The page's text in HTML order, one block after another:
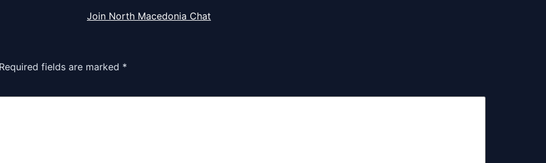
Join North Macedonia Chat
Required fields are marked *